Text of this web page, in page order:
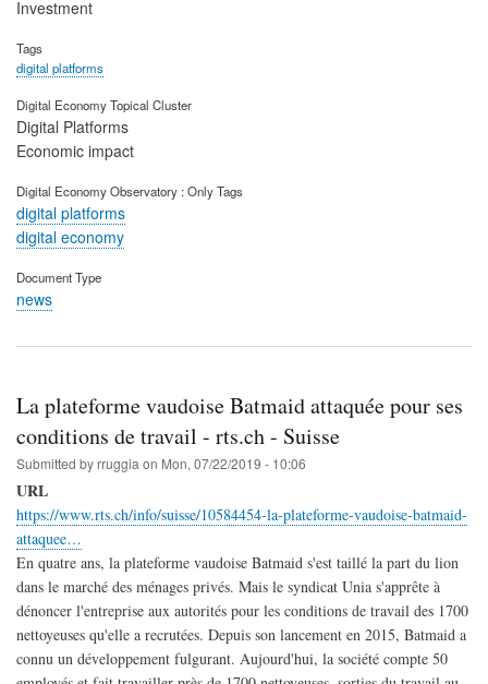
Investment
Tags
digital platforms
Digital Economy Topical Cluster
Digital Platforms
Economic impact
Digital Economy Observatory : Only Tags
digital platforms
digital economy
Document Type
news
La plateforme vaudoise Batmaid attaquée pour ses
conditions de travail - rts.ch - Suisse
Submitted byrruggia on Mon, 07/22/2019 - 10:06
URL
https://www.rts.ch/info/suisse/10584454-la-plateforme-vaudoise-batmaid-
attaquee…
En quatre ans, la plateforme vaudoise Batmaid s'est taillé la part du lion
dans le marché des ménages privés. Mais le syndicat Unia s'apprête à
dénoncer l'entreprise aux autorités pour les conditions de travail des 1700
nettoyeuses qu'elle a recrutées. Depuis son lancement en 2015, Batmaid a
connu un développement fulgurant. Aujourd'hui, la société compte 50